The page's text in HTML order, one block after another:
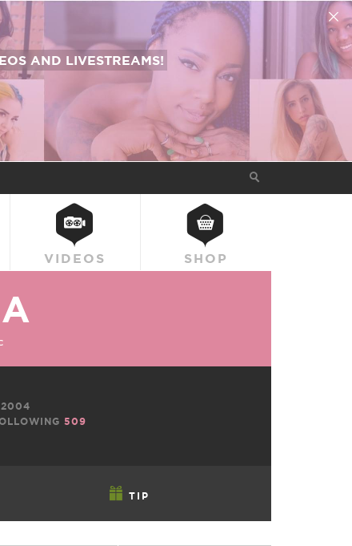
AND LIVESTREAMS!
VIDEOS SHOP
TIP
2004
509